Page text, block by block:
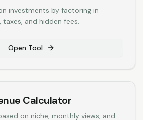
investments by factoring in
and hidden fees.
Open Tool
Calculator
on niche, monthly views, and